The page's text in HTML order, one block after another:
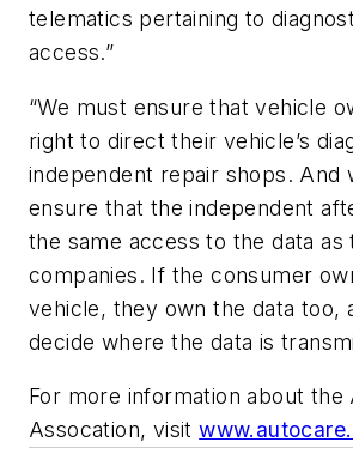
telematics pertaining to
access.”
“We must ensure that vehicle
right to direct their vehicle’s
independent repair shops. And
ensure that the independent
the same access to the data as
companies. If the consumer
vehicle, they own the data too,
decide where the data is
For more information about the
Assocation, visit